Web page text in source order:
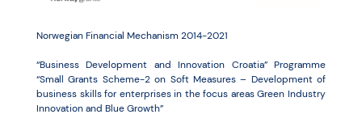
Submit
idea
Norwegian Financial Mechanism 2014-2021
“Business Development and Innovation Croatia” Programme
“Small Grants Scheme-2 on Soft Measures – Development of
business skills for enterprises in the focus areas Green Industry
Innovation and Blue Growth”